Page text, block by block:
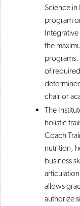
Science
program
the
of
chair or
The
holistic
Coach
nutrition,
business
allows
authorize